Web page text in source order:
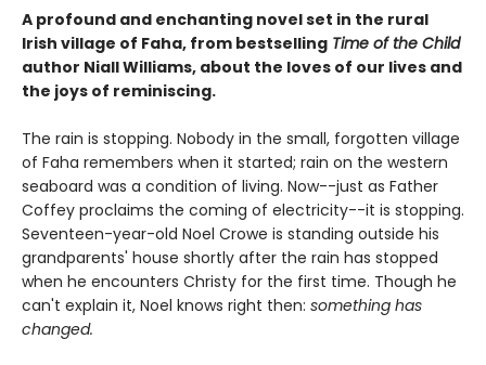
A profound and enchanting novel set in the rural
Irish village of Faha, from bestselling Time of the Child
author Niall Williams, about the loves of our lives and
the joys of reminiscing.
The rain is stopping. Nobody in the small, forgotten village
of Faha remembers when it started; rain on the western
seaboard was a condition of living. Now--just as Father
Coffey proclaims the coming of electricity--it is stopping.
Seventeen-year-old Noel Crowe is standing outside his
grandparents' house shortly after the rain has stopped
when he encounters Christy for the first time. Though he
can't explain it, Noel knows right then: something has
changed.